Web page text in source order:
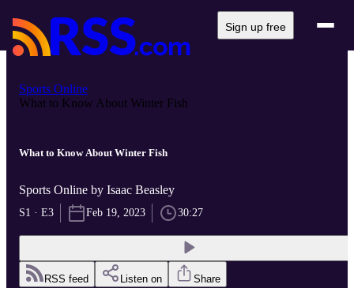
Sign up free
Sports Online
What to Know About Winter Fish
What to Know About Winter Fish
Sports Online by Isaac Beasley
S1 · E3 Feb 19, 2023 30:27
RSS feed Listen on Share